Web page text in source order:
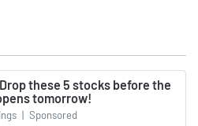
these 5 stocks before the
tomorrow!
| Sponsored